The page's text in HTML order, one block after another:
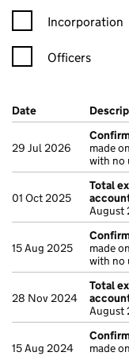
Incorporation
Officers
Company Results
Date (document was
29 Jul 2026
made
with no
01 Oct 2025
Total
August
15 Aug 2025
made
with no
28 Nov 2024
Total
August
15 Aug 2024
made